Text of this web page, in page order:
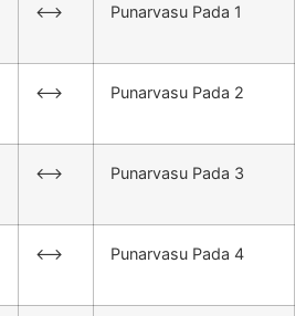
<–> Punarvasu Pada 1
<–> Punarvasu Pada 2
<–> Punarvasu Pada 3
<–> Punarvasu Pada 4